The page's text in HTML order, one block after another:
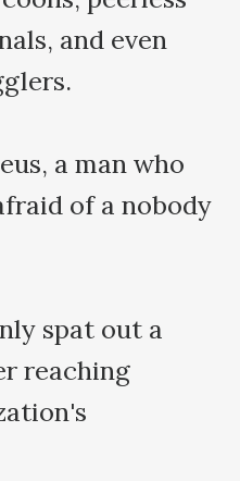
and even
a man who
of a nobody
spat out a
reaching